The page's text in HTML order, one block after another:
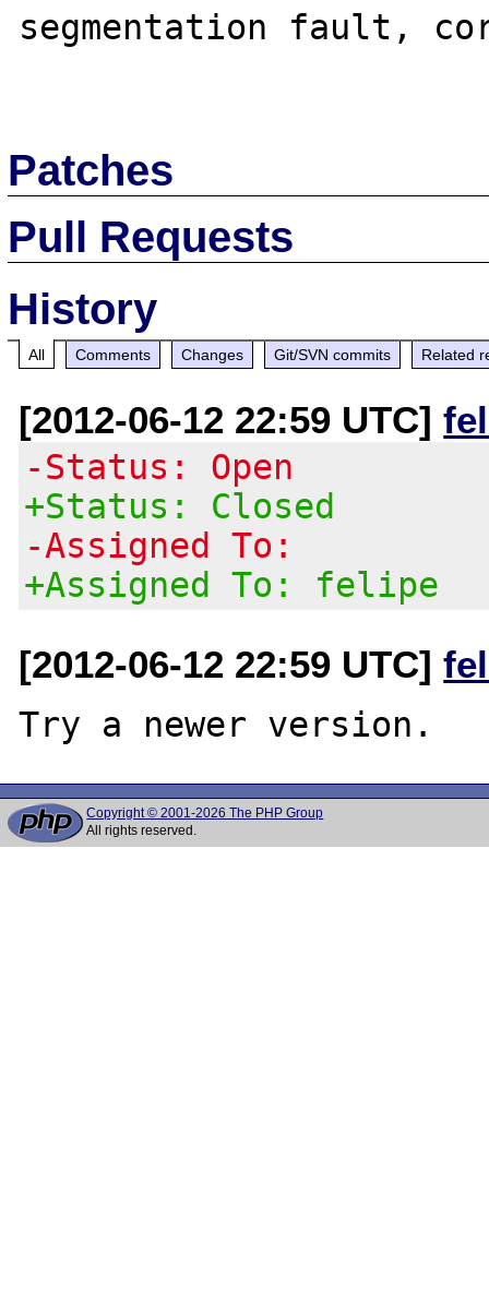
segmentation fault,
Patches
Pull Requests
History
All Comments Changes Git/SVN commits Related
[2012-06-12 22:59 UTC]
-Status: Open
+Status: Closed
-Assigned To:
+Assigned To: felipe
[2012-06-12 22:59 UTC]
Copyright © 2001-2026 The PHP Group
All rights reserved.